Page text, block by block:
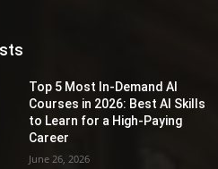
Top 5 Most In-Demand AI
Courses in 2026: Best AI Skills
to Learn for a High-Paying
Career
June 26, 2026